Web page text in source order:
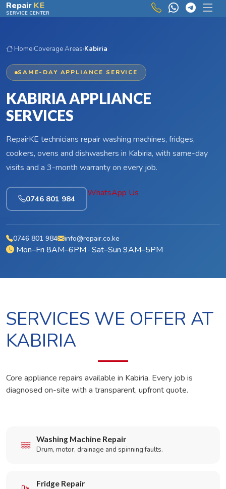
Skip to main content
Repair KE
SERVICE CENTER
Home›Coverage Areas›Kabiria
SAME-DAY APPLIANCE SERVICE
KABIRIA APPLIANCE
SERVICES
RepairKE technicians repair washing machines, fridges,
cookers, ovens and dishwashers in Kabiria, with same-day
visits and a 3-month warranty on every job.
0746 801 984
WhatsApp Us
0746 801 984 info@repair.co.ke
Mon–Fri 8AM–6PM · Sat–Sun 9AM–5PM
SERVICES WE OFFER AT
KABIRIA
Core appliance repairs available in Kabiria. Every job is
diagnosed on-site with a transparent, upfront quote.
Washing Machine Repair
Drum, motor, drainage and spinning faults.
Fridge Repair